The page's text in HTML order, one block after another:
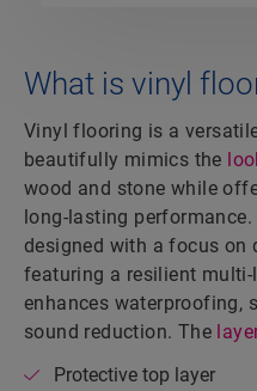
What is vinyl
Vinyl flooring is a
beautifully mimics the
wood and stone while
long-lasting
designed with a focus on
featuring a resilient
enhances waterproofing,
sound reduction. The
Protective top layer